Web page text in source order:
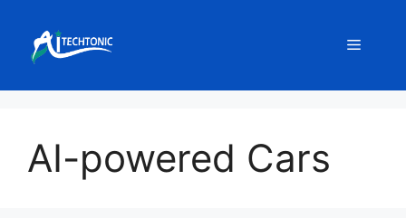
content
Menu
AI-powered Cars